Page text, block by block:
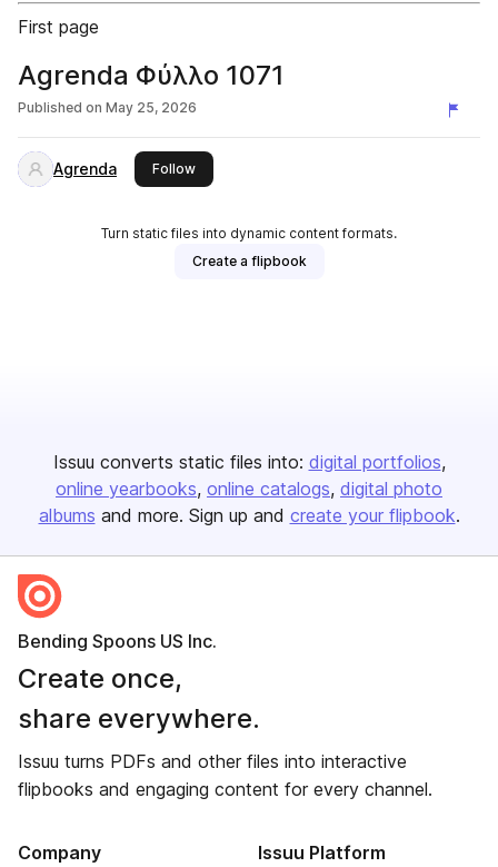
First page
Agrenda Φύλλο 1071
Published on May 25, 2026
Agrenda Followthis publisher
Turn static files into dynamic content formats.
Create a flipbook
Issuu converts static files into: digital portfolios
online yearbooks online catalogs digital photo
albums and more. Sign up and create your flipbook.
Bending Spoons US Inc.
Create once,
share everywhere.
Issuu turns PDFs and other files into interactive
flipbooks and engaging content for every channel.
Company Issuu Platform